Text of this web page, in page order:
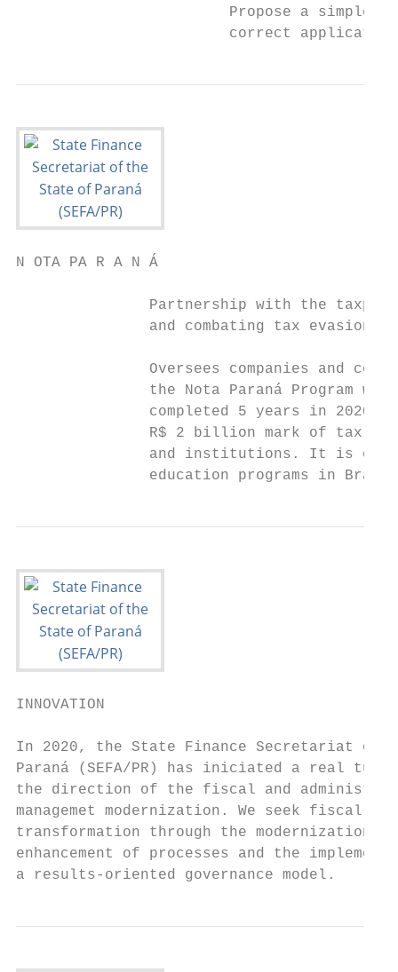
Propose a simple
correct
N OTA PA R A N Á
Partnership with the
               and combating tax evasion
Oversees companies and
the Nota Paraná Program was
completed 5 years in 2020
R$ 2 billion mark of tax
and institutions. It is
education programs in
INNOVATION
In 2020, the State Finance Secretariat of
Paraná (SEFA/PR) has iniciated a real
the direction of the fiscal and
managemet modernization. We seek fiscal
transformation through the modernization
enhancement of processes and the
a results-oriented governance model.